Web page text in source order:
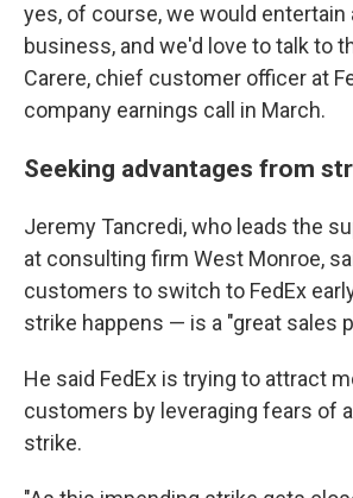
yes, of course, we would entertain
business, and we'd love to talk to
Carere, chief customer officer at
company earnings call in March.
Seeking advantages from
Jeremy Tancredi, who leads the
at consulting firm West Monroe,
customers to switch to FedEx
strike happens — is a "great sales
He said FedEx is trying to attract
customers by leveraging fears of
strike.